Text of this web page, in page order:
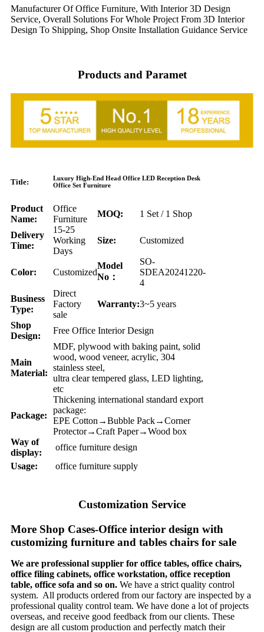
Manufacturer Of Office Furniture, With Interior 3D Design
Service, Overall Solutions For Whole Project From 3D Interior
Design To Shipping, Shop Onsite Installation Guidance Service
Products and Paramet
Title:
Luxury High-End Head Office LED Reception Desk
Office Set Furniture
Product
Name:
Office
Furniture
MOQ: 1 Set / 1 Shop
Delivery
Time:
15-25
Working
Days
Size: Customized
Color: Customized
Model
No：
SO-
SDEA20241220-
4
Business
Type:
Direct
Factory
sale
Warranty:3~5 years
Shop
Design:
Free Office Interior Design
Main
Material:
MDF, plywood with baking paint, solid
wood, wood veneer, acrylic, 304
stainless steel,
ultra clear tempered glass, LED lighting,
etc
Package:
Thickening international standard export
package:
EPE Cotton→Bubble Pack→Corner
Protector→Craft Paper→Wood box
Way of
display:
office furniture design
Usage:
office furniture supply
Customization Service
More Shop Cases-Office interior design with
customizing furniture and tables chairs for sale
We are professional supplier for office tables, office chairs,
office filing cabinets, office workstation, office reception
table, office sofa and so on. We have a strict quality control
system. All products ordered from our factory are inspected by a
professional quality control team. We have done a lot of projects
overseas, and receive good feedback from our clients. These
design are all custom production and perfectly match their